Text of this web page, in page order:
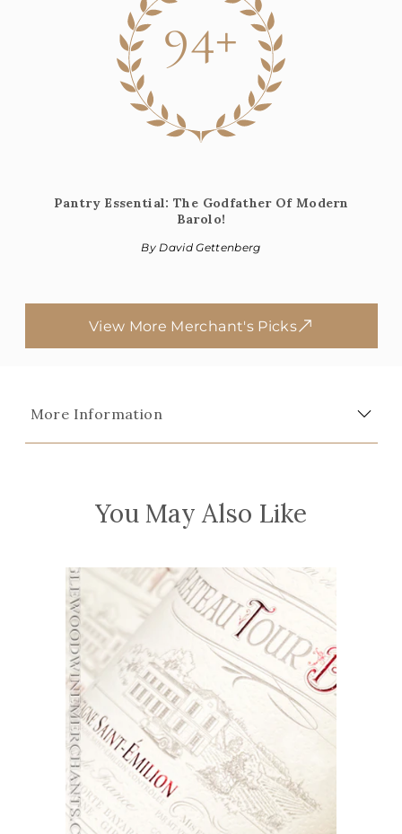
94+
Pantry Essential: The Godfather Of Modern
Barolo!
By David Gettenberg
View More Merchant's Picks
More Information
You May Also Like